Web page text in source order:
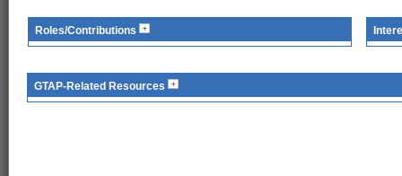
Roles/Contributions
GTAP-Related Resources